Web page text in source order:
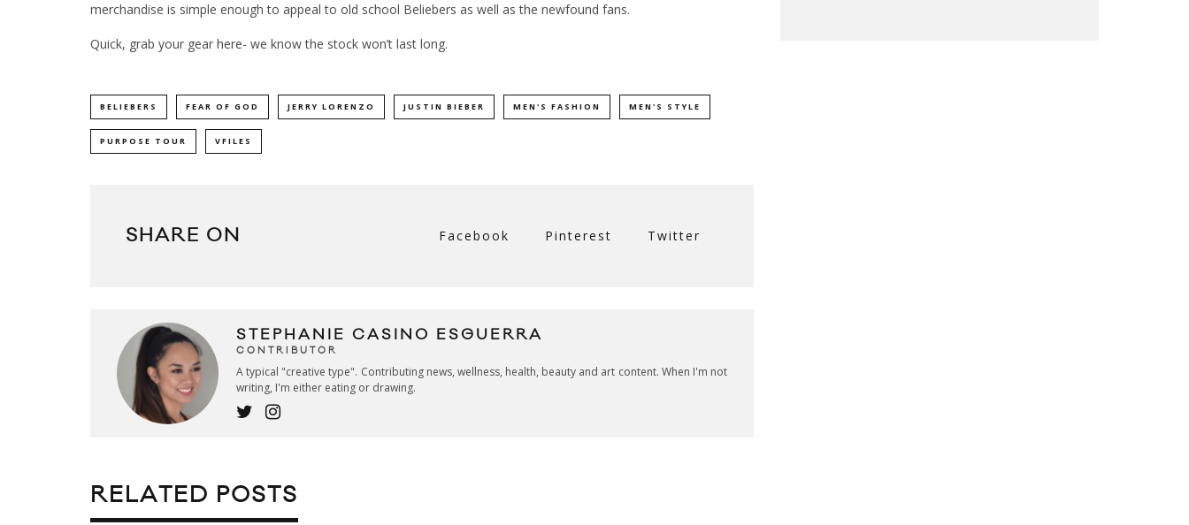
merchandise is simple enough to appeal to old school Beliebers as well as the newfound fans.
Quick, grab your gear here- we know the stock won’t last long.
BELIEBERS FEAR OF GOD JERRY LORENZO JUSTIN BIEBER MEN'S FASHION MEN'S STYLE
PURPOSE TOUR VFILES
SHARE ON Facebook Pinterest Twitter
STEPHANIE CASINO ESGUERRA
CONTRIBUTOR
A typical "creative type". Contributing news, wellness, health, beauty and art content. When I'm not
writing, I'm either eating or drawing.
RELATED POSTS